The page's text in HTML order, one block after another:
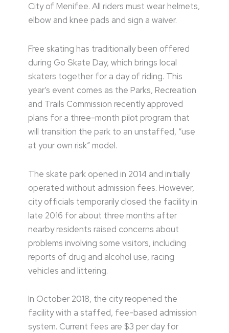
City of Menifee. All riders must wear helmets,
elbow and knee pads and sign a waiver.
Free skating has traditionally been offered
during Go Skate Day, which brings local
skaters together for a day of riding. This
year’s event comes as the Parks, Recreation
and Trails Commission recently approved
plans for a three-month pilot program that
will transition the park to an unstaffed, “use
at your own risk” model.
The skate park opened in 2014 and initially
operated without admission fees. However,
city officials temporarily closed the facility in
late 2016 for about three months after
nearby residents raised concerns about
problems involving some visitors, including
reports of drug and alcohol use, racing
vehicles and littering.
In October 2018, the city reopened the
facility with a staffed, fee-based admission
system. Current fees are $3 per day for